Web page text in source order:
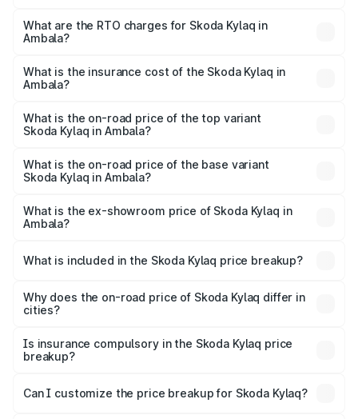
Lakhs and ₹12.99 Lakhs. On-road prices vary across cities
based on registration fees, insurance, and other optional
What are the RTO charges for Skoda Kylaq in
Ambala?
Ambala will be ₹63.12 thousands.
What is the insurance cost of the Skoda Kylaq in
Ambala?
Ambala is ₹34.77 thousands
What is the on-road price of the top variant
Skoda Kylaq in Ambala?
price is ₹14.68 lakhs Lakh in Ambala.
What is the on-road price of the base variant
Skoda Kylaq in Ambala?
lakhs Lakh in Ambala.
What is the ex-showroom price of Skoda Kylaq in
Ambala?
Skoda Kylaq in Ambala is ₹7.89 lakhs.
What is included in the Skoda Kylaq price breakup?
charges, insurance, road tax, handling fees, and optional
accessories.
Why does the on-road price of Skoda Kylaq differ in
cities?
charges, taxes, and insurance costs.
Is insurance compulsory in the Skoda Kylaq price
breakup?
Yes, at least third-party insurance is mandatory in India,
and it is included in the on-road price breakup.
Can I customize the price breakup for Skoda Kylaq?